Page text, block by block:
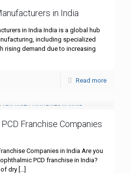
in India
in India India is a global hub
including specialized
rising demand due to increasing
Read more
Franchise Companies
Companies in India Are you
PCD franchise in India?
dry […]